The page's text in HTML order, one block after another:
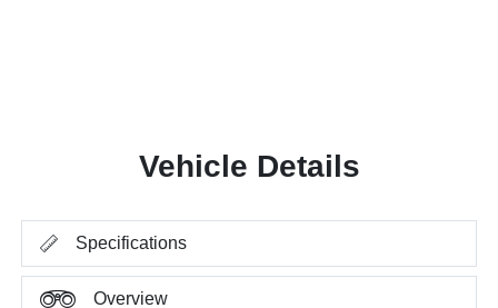
Vehicle Details
Specifications
Overview